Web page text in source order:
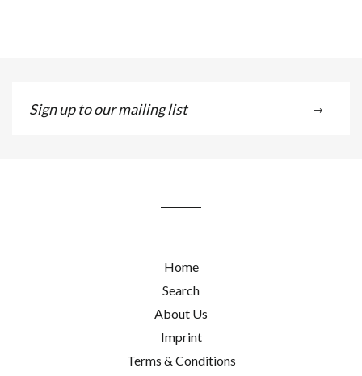
Sign
up
→
Home
Search
About Us
Imprint
Terms & Conditions